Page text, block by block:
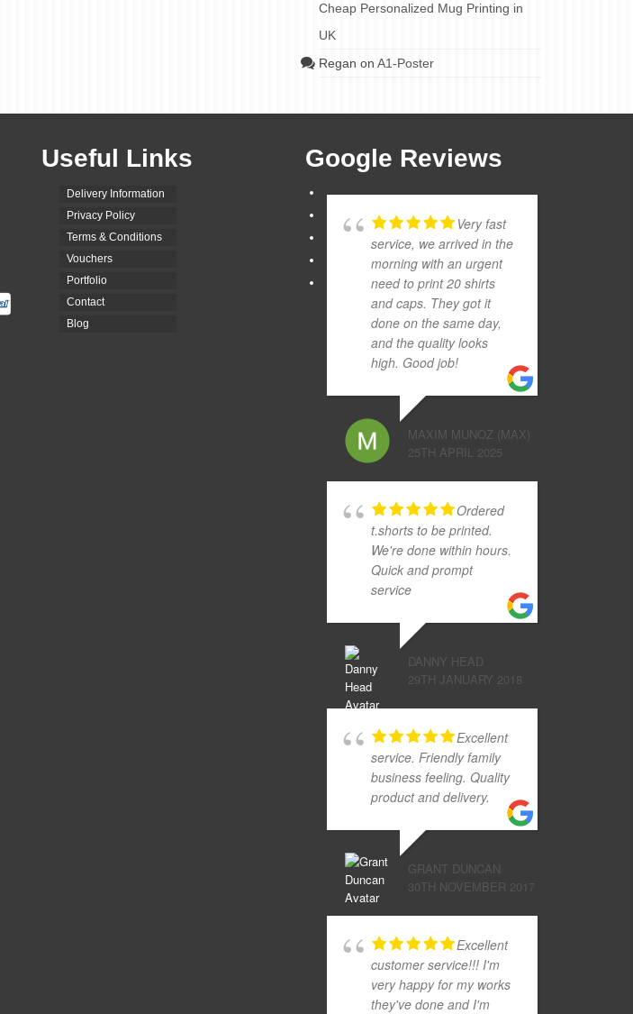
Cheap Personalized Mug Printing in
UK
Regan on A1-Poster
Useful Links
Delivery Information
Privacy Policy
Terms & Conditions
Vouchers
Portfolio
Contact
Blog
Google Reviews
Very fast
service, we arrived in the
morning with an urgent
need to print 20 shirts
and caps. They got it
done on the same day,
and the quality looks
high. Good job!
MAXIM MUNOZ (MAX)
25TH APRIL 2025
Ordered
t.shorts to be printed.
We're done within hours.
Quick and prompt
service
DANNY HEAD
29TH JANUARY 2018
Excellent
service. Friendly family
business feeling. Quality
product and delivery.
GRANT DUNCAN
30TH NOVEMBER 2017
Excellent
customer service!!! I'm
very happy for my works
they've done and I'm